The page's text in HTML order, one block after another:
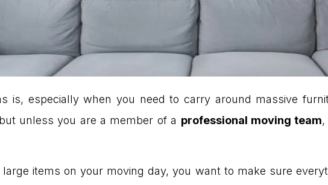
is, especially when you need to carry around massive
unless you are a member of a professional moving team
items on your moving day, you want to make sure